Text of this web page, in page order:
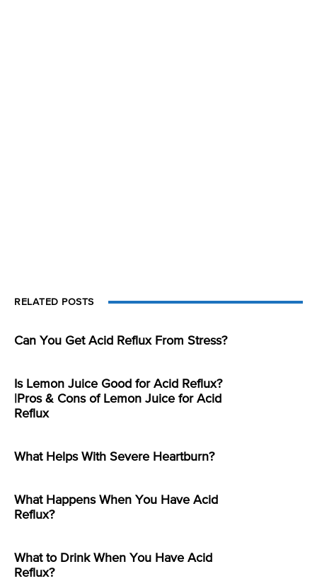
RELATED POSTS
Can You Get Acid Reflux From Stress?
Is Lemon Juice Good for Acid Reflux?
|Pros & Cons of Lemon Juice for Acid
Reflux
What Helps With Severe Heartburn?
What Happens When You Have Acid
Reflux?
What to Drink When You Have Acid
Reflux?